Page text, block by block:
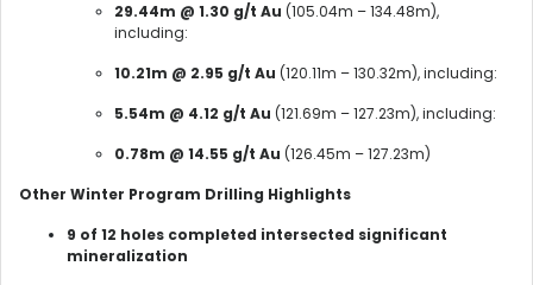
29.44m @ 1.30 g/t Au (105.04m – 134.48m),
including:
10.21m @ 2.95 g/t Au (120.11m – 130.32m), including:
5.54m @ 4.12 g/t Au (121.69m – 127.23m), including:
0.78m @ 14.55 g/t Au (126.45m – 127.23m)
Other Winter Program Drilling Highlights
9 of 12 holes completed intersected significant
mineralization